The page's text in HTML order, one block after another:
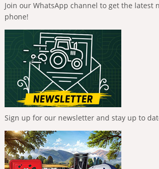
Join our WhatsApp channel to get the latest
phone!
Sign up for our newsletter and stay up to